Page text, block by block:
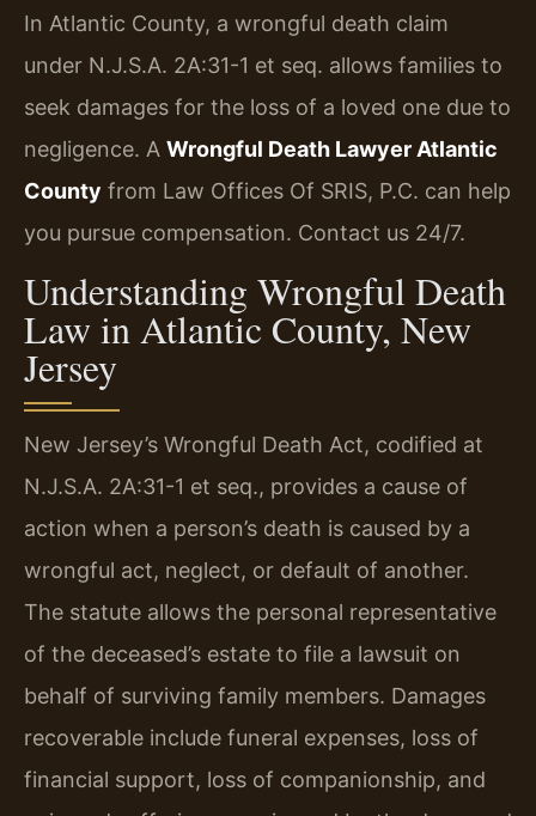
In Atlantic County, a wrongful death claim
under N.J.S.A. 2A:31-1 et seq. allows families to
seek damages for the loss of a loved one due to
negligence. A Wrongful Death Lawyer Atlantic
County from Law Offices Of SRIS, P.C. can help
you pursue compensation. Contact us 24/7.
Understanding Wrongful Death
Law in Atlantic County, New
Jersey
New Jersey’s Wrongful Death Act, codified at
N.J.S.A. 2A:31-1 et seq., provides a cause of
action when a person’s death is caused by a
wrongful act, neglect, or default of another.
The statute allows the personal representative
of the deceased’s estate to file a lawsuit on
behalf of surviving family members. Damages
recoverable include funeral expenses, loss of
financial support, loss of companionship, and